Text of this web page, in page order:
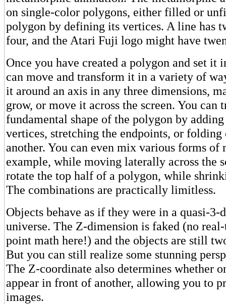
on single-color polygons, either filled or
polygon by defining its vertices. A line has
four, and the Atari Fuji logo might have
Once you have created a polygon and set it
can move and transform it in a variety of
it around an axis in any three dimensions,
grow, or move it across the screen. You can
fundamental shape of the polygon by
vertices, stretching the endpoints, or folding
another. You can even mix various forms of
example, while moving laterally across the
rotate the top half of a polygon, while
The combinations are practically limitless.
Objects behave as if they were in a quasi-3-
universe. The Z-dimension is faked (no
point math here!) and the objects are still
But you can still realize some stunning
The Z-coordinate also determines whether
appear in front of another, allowing you to
images.